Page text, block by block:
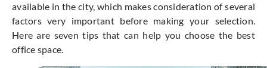
available in the city, which makes consideration of several
factors very important before making your selection.
Here are seven tips that can help you choose the best
office space.